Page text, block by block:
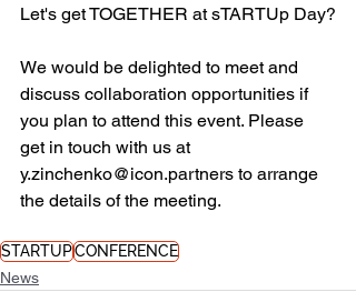
Let's get TOGETHER at sTARTUp Day?
We would be delighted to meet and
discuss collaboration opportunities if
you plan to attend this event. Please
get in touch with us at
y.zinchenko@icon.partners to arrange
the details of the meeting.
STARTUPCONFERENCE
News